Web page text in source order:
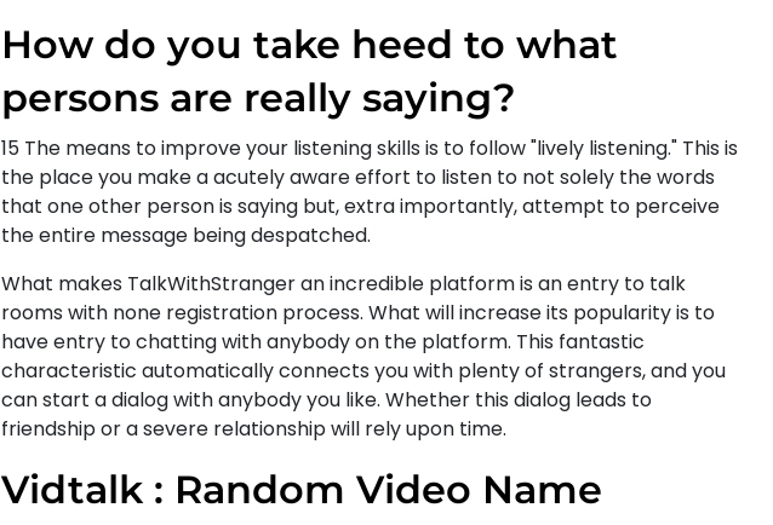
How do you take heed to what
persons are really saying?
15 The means to improve your listening skills is to follow "lively listening." This is
the place you make a acutely aware effort to listen to not solely the words
that one other person is saying but, extra importantly, attempt to perceive
the entire message being despatched.
What makes TalkWithStranger an incredible platform is an entry to talk
rooms with none registration process. What will increase its popularity is to
have entry to chatting with anybody on the platform. This fantastic
characteristic automatically connects you with plenty of strangers, and you
can start a dialog with anybody you like. Whether this dialog leads to
friendship or a severe relationship will rely upon time.
Vidtalk : Random Video Name